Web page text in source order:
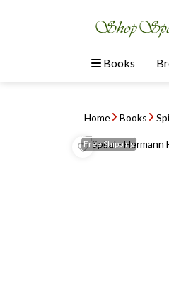
Books
Home Books
FreeShipping